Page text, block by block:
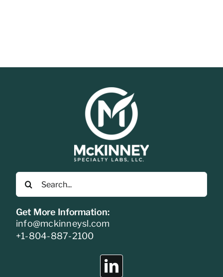
Search
for:
Get More Information:
info@mckinneysl.com
+1-804-887-2100